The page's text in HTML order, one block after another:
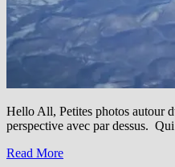
Hello All, Petites photos autour
perspective avec par dessus.
Read More